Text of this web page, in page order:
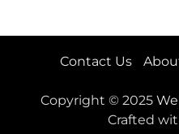
Contact Us
Copyright © 2025
Crafted